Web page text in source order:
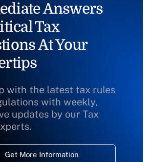
Answers
Tax
At Your
with the latest tax rules
with weekly,
updates by our Tax
Get More Information